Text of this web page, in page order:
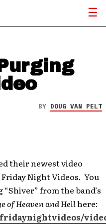
BY DOUG VAN PELT
their newest video
Night Videos. You
from the band’s
of Heaven and Hellhere: